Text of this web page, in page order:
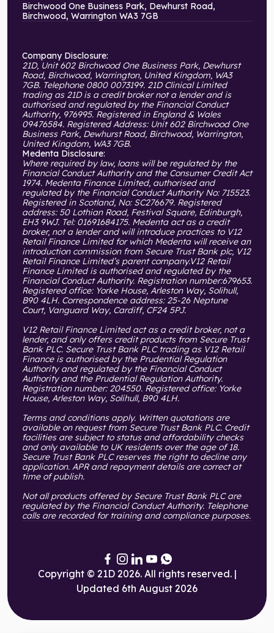
Birchwood One Business Park, Dewhurst Road,
Birchwood, Warrington WA3 7GB
Company Disclosure:
21D, Unit 602 Birchwood One Business Park, Dewhurst
Road, Birchwood, Warrington, United Kingdom, WA3
7GB. Telephone 0800 0073199. 21D Clinical Limited
trading as 21D is a credit broker not a lender and is
authorised and regulated by the Financial Conduct
Authority, 976995. Registered in England & Wales
09476584. Registered Address: Unit 602 Birchwood One
Business Park, Dewhurst Road, Birchwood, Warrington,
United Kingdom, WA3 7GB.
Medenta Disclosure:
Where required by law, loans will be regulated by the
Financial Conduct Authority and the Consumer Credit Act
1974. Medenta Finance Limited, authorised and
regulated by the Financial Conduct Authority No: 715523.
Registered in Scotland, No: SC276679. Registered
address: 50 Lothian Road, Festival Square, Edinburgh,
EH3 9WJ. Tel: 01691684175. Medenta act as a credit
broker, not a lender and will introduce practices to V12
Retail Finance Limited for which Medenta will receive an
introduction commission from Secure Trust Bank plc, V12
Retail Finance Limited’s parent company.V12 Retail
Finance Limited is authorised and regulated by the
Financial Conduct Authority. Registration number:679653.
Registered office: Yorke House, Arleston Way, Solihull,
B90 4LH. Correspondence address: 25-26 Neptune
Court, Vanguard Way, Cardiff, CF24 5PJ.
V12 Retail Finance Limited act as a credit broker, not a
lender, and only offers credit products from Secure Trust
Bank PLC. Secure Trust Bank PLC trading as V12 Retail
Finance is authorised by the Prudential Regulation
Authority and regulated by the Financial Conduct
Authority and the Prudential Regulation Authority.
Registration number: 204550. Registered office: Yorke
House, Arleston Way, Solihull, B90 4LH.
Terms and conditions apply. Written quotations are
available on request from Secure Trust Bank PLC. Credit
facilities are subject to status and affordability checks
and only available to UK residents over the age of 18.
Secure Trust Bank PLC reserves the right to decline any
application. APR and repayment details are correct at
time of publish.
Not all products offered by Secure Trust Bank PLC are
regulated by the Financial Conduct Authority. Telephone
calls are recorded for training and compliance purposes.
Copyright © 21D 2026. All rights reserved. |
Updated 6th August 2026